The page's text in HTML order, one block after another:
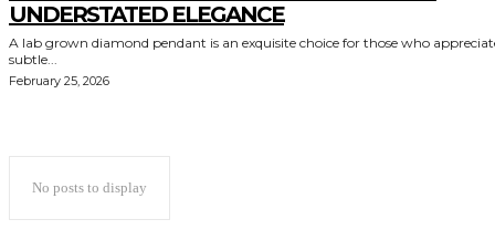
UNDERSTATED ELEGANCE
A lab grown diamond pendant is an exquisite choice for those who
subtle...
February 25, 2026
No posts to display